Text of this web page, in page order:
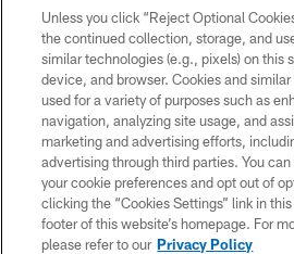
© 2026 The Cincinnati Bengals.
PRIVACY POLICY
ACCESSIBILITY
CONTACT US
TERMS OF USE
SITE MAP
Unless you click “Reject Optional
the continued collection, storage, and
similar technologies (e.g., pixels) on this
device, and browser. Cookies and
used for a variety of purposes such as
navigation, analyzing site usage, and
marketing and advertising efforts,
advertising through third parties. You
your cookie preferences and opt out of
clicking the “Cookies Settings” link in
footer of this website’s homepage. For
please refer to our Privacy Policy